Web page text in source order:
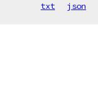
txt json